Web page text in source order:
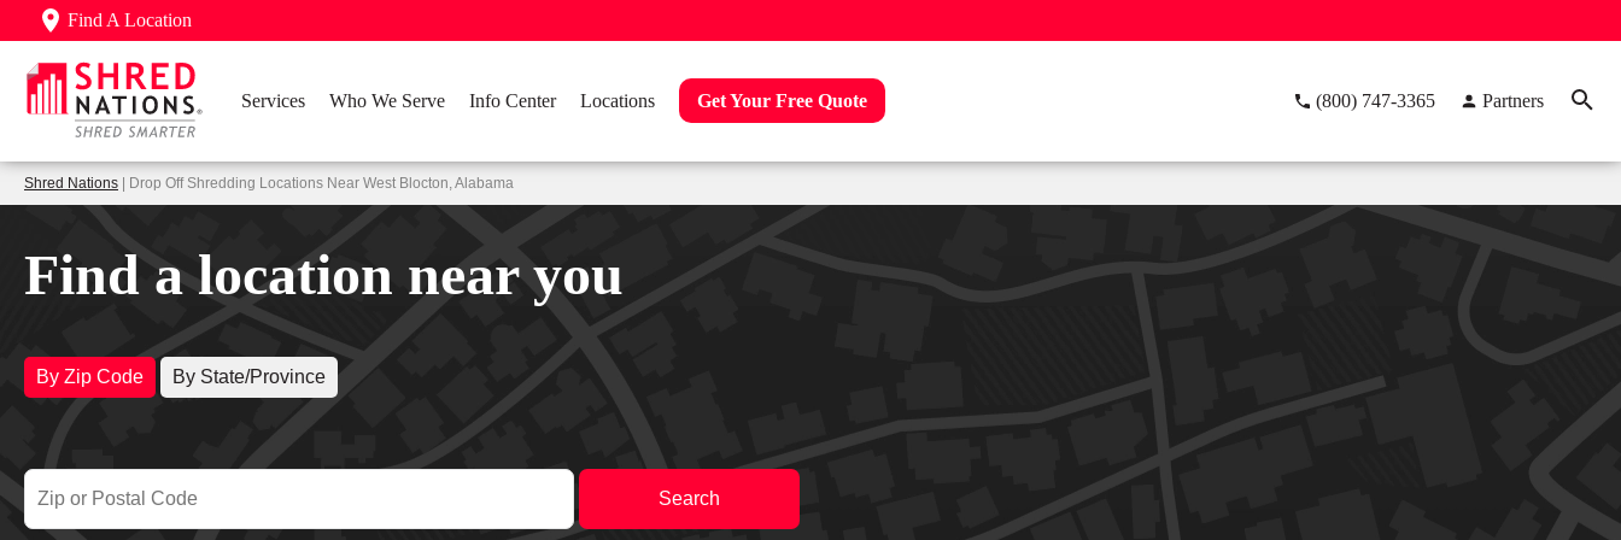
Find A Location
Services Who We Serve Info Center Locations Get Your Free Quote (800) 747-3365 Partners
Shred Nations | Drop Off Shredding Locations Near West Blocton, Alabama
Find a location near you
By Zip Code By State/Province